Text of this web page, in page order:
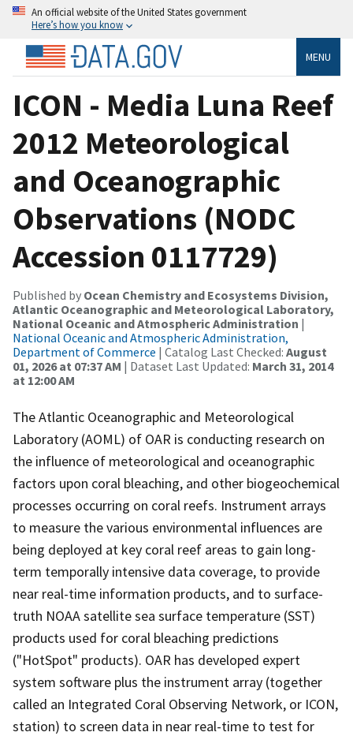
An official website of the United States government
Here’s how you know
MENU
ICON - Media Luna Reef
2012 Meteorological
and Oceanographic
Observations (NODC
Accession 0117729)
Published by Ocean Chemistry and Ecosystems Division,
Atlantic Oceanographic and Meteorological Laboratory,
National Oceanic and Atmospheric Administration |
National Oceanic and Atmospheric Administration,
Department of Commerce | Catalog Last Checked: August
01, 2026 at 07:37 AM | Dataset Last Updated: March 31, 2014
at 12:00 AM
The Atlantic Oceanographic and Meteorological
Laboratory (AOML) of OAR is conducting research on
the influence of meteorological and oceanographic
factors upon coral bleaching, and other biogeochemical
processes occurring on coral reefs. Instrument arrays
to measure the various environmental influences are
being deployed at key coral reef areas to gain long-
term temporally intensive data coverage, to provide
near real-time information products, and to surface-
truth NOAA satellite sea surface temperature (SST)
products used for coral bleaching predictions
("HotSpot" products). OAR has developed expert
system software plus the instrument array (together
called an Integrated Coral Observing Network, or ICON,
station) to screen data in near real-time to test for